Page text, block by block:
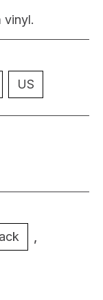
vinyl.
US